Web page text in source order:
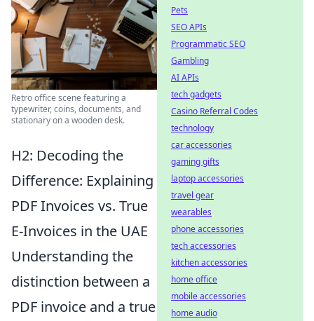
Retro office scene featuring a
typewriter, coins, documents, and
stationary on a wooden desk.
H2: Decoding the
Difference: Explaining
PDF Invoices vs. True
E-Invoices in the UAE
Understanding the
distinction between a
PDF invoice and a true
Pets
SEO APIs
Programmatic SEO
Gambling
AI APIs
tech gadgets
Casino Referral Codes
technology
car accessories
gaming gifts
laptop accessories
travel gear
wearables
phone accessories
tech accessories
kitchen accessories
home office
mobile accessories
home audio